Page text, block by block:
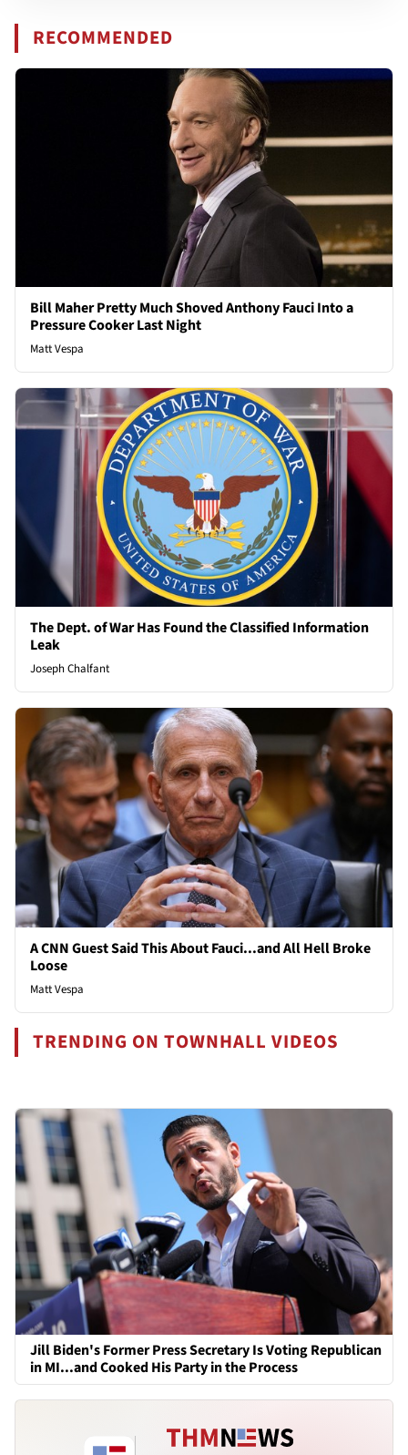
RECOMMENDED
Bill Maher Pretty Much Shoved Anthony Fauci Into a
Pressure Cooker Last Night
Matt Vespa
The Dept. of War Has Found the Classified Information
Leak
Joseph Chalfant
A CNN Guest Said This About Fauci...and All Hell Broke
Loose
Matt Vespa
TRENDING ON TOWNHALL VIDEOS
Jill Biden's Former Press Secretary Is Voting Republican
in MI...and Cooked His Party in the Process